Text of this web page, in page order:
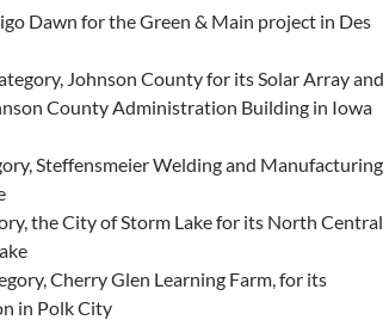
Dawn for the Green & Main project in Des
Johnson County for itsSolar Array and
County Administration Building in Iowa
Steffensmeier Welding and Manufacturing
the City of Storm Lake for its North Central
Cherry Glen Learning Farm, for its
in Polk City